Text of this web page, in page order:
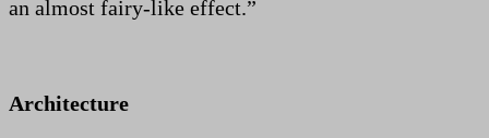
an almost fairy-like effect.”
Architecture